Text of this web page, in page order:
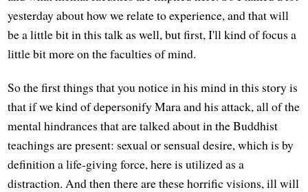
yesterday about how we relate to experience, and that will
be a little bit in this talk as well, but first, I'll kind of focus a
little bit more on the faculties of mind.
So the first things that you notice in his mind in this story is
that if we kind of depersonify Mara and his attack, all of the
mental hindrances that are talked about in the Buddhist
teachings are present: sexual or sensual desire, which is by
definition a life-giving force, here is utilized as a
distraction. And then there are these horrific visions, ill will